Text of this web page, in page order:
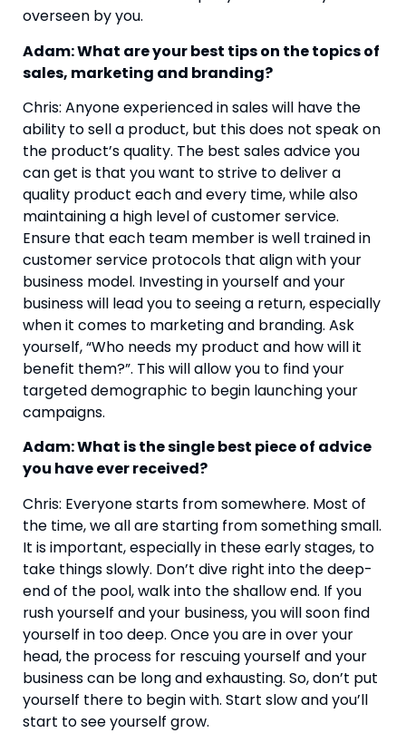
overseen by you.
Adam: What are your best tips on the topics of
sales, marketing and branding?
Chris: Anyone experienced in sales will have the
ability to sell a product, but this does not speak on
the product’s quality. The best sales advice you
can get is that you want to strive to deliver a
quality product each and every time, while also
maintaining a high level of customer service.
Ensure that each team member is well trained in
customer service protocols that align with your
business model. Investing in yourself and your
business will lead you to seeing a return, especially
when it comes to marketing and branding. Ask
yourself, “Who needs my product and how will it
benefit them?”. This will allow you to find your
targeted demographic to begin launching your
campaigns.
Adam: What is the single best piece of advice
you have ever received?
Chris: Everyone starts from somewhere. Most of
the time, we all are starting from something small.
It is important, especially in these early stages, to
take things slowly. Don’t dive right into the deep-
end of the pool, walk into the shallow end. If you
rush yourself and your business, you will soon find
yourself in too deep. Once you are in over your
head, the process for rescuing yourself and your
business can be long and exhausting. So, don’t put
yourself there to begin with. Start slow and you’ll
start to see yourself grow.